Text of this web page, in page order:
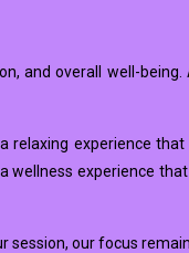
and overall well-being.
experience
wellness experience
our focus